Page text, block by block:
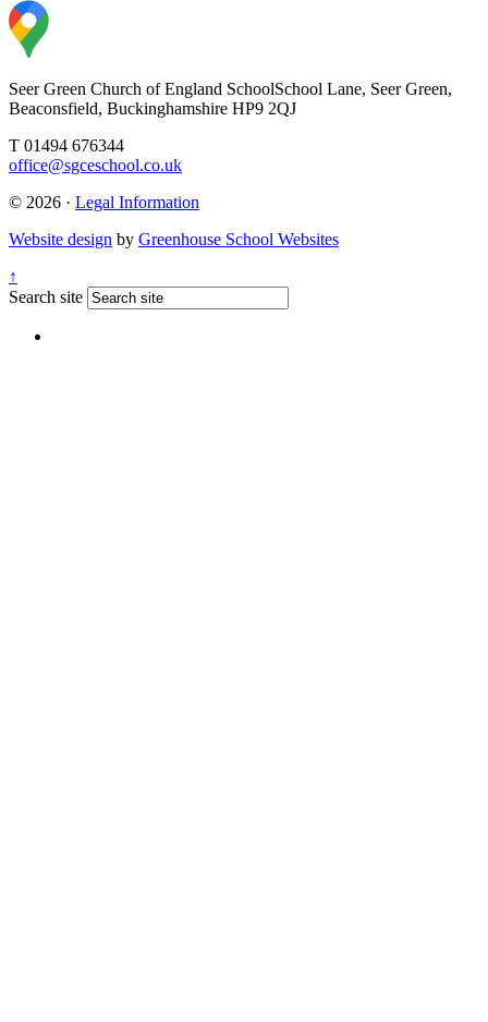
Seer Green Church of England SchoolSchool Lane, Seer Green,
Beaconsfield, Buckinghamshire HP9 2QJ
T 01494 676344
office@sgceschool.co.uk
© 2026 · Legal Information
Website design by Greenhouse School Websites
↑
Search site